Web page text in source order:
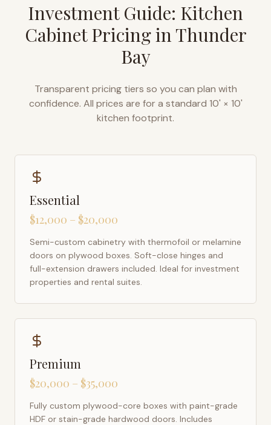
Investment Guide: Kitchen
Cabinet Pricing inThunder
Bay
Transparent pricing tiers so you can plan with
confidence. All prices are for a standard 10' × 10'
kitchen footprint.
Essential
$12,000 – $20,000
Semi-custom cabinetry with thermofoil or melamine
doors on plywood boxes. Soft-close hinges and
full-extension drawers included. Ideal for investment
properties and rental suites.
Premium
$20,000 – $35,000
Fully custom plywood-core boxes with paint-grade
HDF or stain-grade hardwood doors. Includes